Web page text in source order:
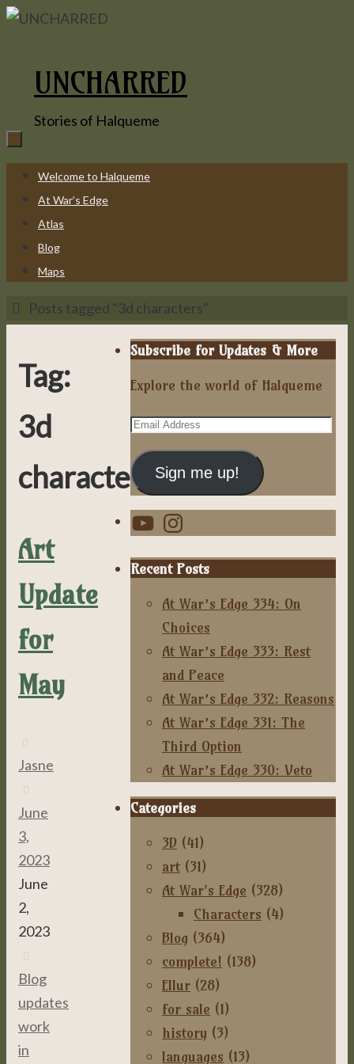
Skip
UNCHARRED
Stories of Halqueme
Skip
content
Welcome to Halqueme
At War’s Edge
Atlas
Blog
Maps
HomePosts tagged "3d characters"
Tag:
3d
characters
Art
Update
for
May
Jasne
June
3,
2023
June
2,
2023
Blog
updates
work
in
Subscribe for Updates & More
Explore the world of Halqueme
Email
Address
Sign me up!
YouTubeInstagram
Recent Posts
At War’s Edge 334: On
Choices
At War’s Edge 333: Rest
and Peace
At War’s Edge 332: Reasons
At War’s Edge 331: The
Third Option
At War’s Edge 330: Veto
Categories
3D (41)
art (31)
At War's Edge (328)
Characters (4)
Blog (364)
complete! (138)
Ellur (28)
for sale (1)
history (3)
languages (13)